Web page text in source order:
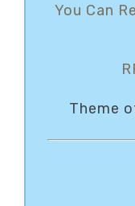
You Can
Theme